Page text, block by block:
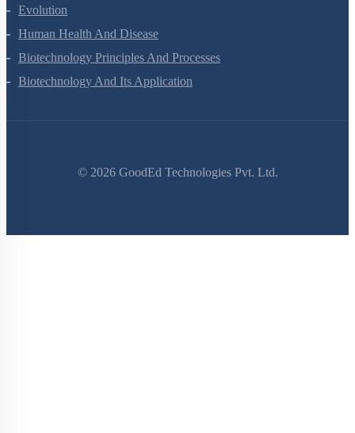
Moving Charges And Magnetism
Magnetism And Matter
Electromagnetic Induction
Alternating Current
Dual Nature Of Radiation And Matter